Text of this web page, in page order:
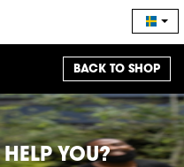
BACK TO SHOP
YOU?